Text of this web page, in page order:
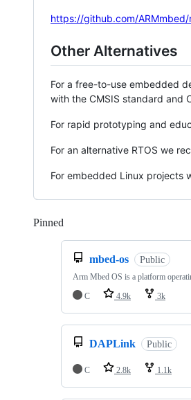
https://github.com/
Other Alternatives
For a free-to-use embedded
with the CMSIS standard and
For rapid prototyping and
For an alternative RTOS we
For embedded Linux projects
Pinned
mbed-os Public
Arm Mbed OS is a platform
C
4.9k 3k
DAPLink Public
C 2.8k 1.1k